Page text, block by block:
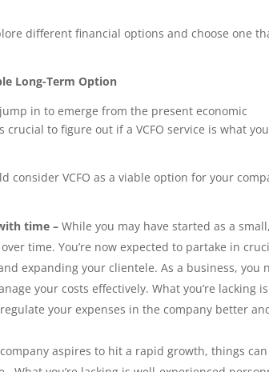
different financial options and choose one
Long-Term Option
in to emerge from the present economic
to figure out if a VCFO service is what
consider VCFO as a viable option for your
time –While you may have started as a small,
time. You’re now expected to partake in
expanding your clientele. As a business, you
your costs effectively. What you’re lacking
your expenses in the company better
aspires to hit a rapid growth, things can